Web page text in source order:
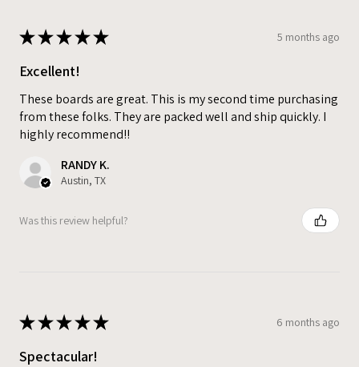
★★★★★ 5 months ago
Excellent!
These boards are great. This is my second time purchasing
from these folks. They are packed well and ship quickly. I
highly recommend!!
RANDY K.
Austin, TX
Was this review helpful?
★★★★★ 6 months ago
Spectacular!